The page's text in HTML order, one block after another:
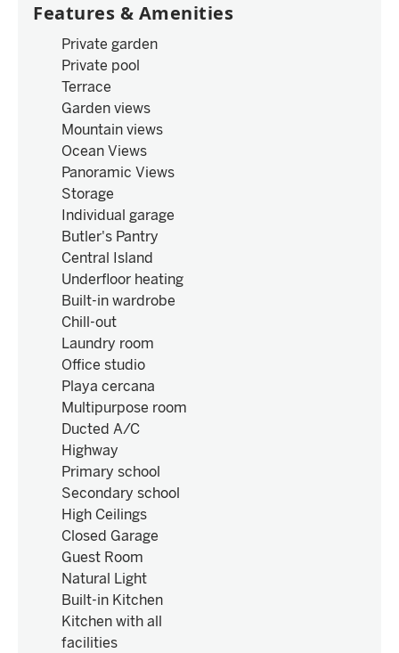
Features & Amenities
Private garden
Private pool
Terrace
Garden views
Mountain views
Ocean Views
Panoramic Views
Storage
Individual garage
Butler's Pantry
Central Island
Underfloor heating
Built-in wardrobe
Chill-out
Laundry room
Office studio
Playa cercana
Multipurpose room
Ducted A/C
Highway
Primary school
Secondary school
High Ceilings
Closed Garage
Guest Room
Natural Light
Built-in Kitchen
Kitchen with all
facilities